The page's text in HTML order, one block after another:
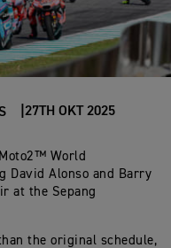
27TH OKT 2025
World
David Alonso and Barry
at the Sepang
the original schedule,